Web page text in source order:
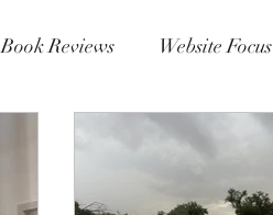
Book Reviews Website Focus
FAMILY